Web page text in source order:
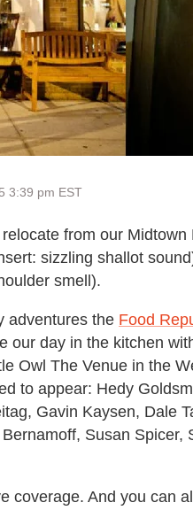
3:39 pm EST
from our
sizzling shallot
smell).
adventures the Food
our day in the kitchen
Owl The Venue in the
to appear: Hedy
Gavin Kaysen, Dale
Susan Spicer,
coverage. And you can